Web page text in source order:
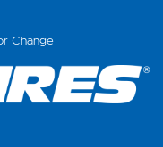
Change